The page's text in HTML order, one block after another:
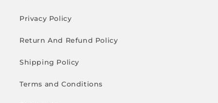
Privacy Policy
Return And Refund Policy
Shipping Policy
Terms and Conditions